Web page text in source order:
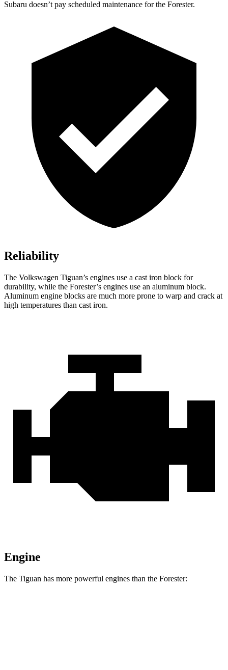
Subaru doesn’t pay scheduled maintenance for the Forester.
Reliability
The Volkswagen Tiguan’s engines use a cast iron block for
durability, while the Forester’s engines use an aluminum block.
Aluminum engine blocks are much more prone to warp and crack at
high temperatures than cast iron.
Engine
The Tiguan has more powerful engines than the Forester: